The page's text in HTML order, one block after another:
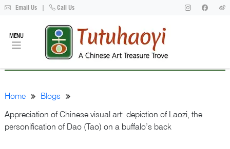
Email Us | Call Us
MENU
Home
Blogs
Appreciation of Chinese visual art: depiction of Laozi, the
personification of Dao (Tao) on a buffalo’s back